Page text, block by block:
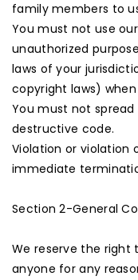
family members to
You must not use
unauthorized
laws of your
copyright laws)
You must not
destructive code.
Violation or violation
immediate
Section 2-General
We reserve the right
anyone for any